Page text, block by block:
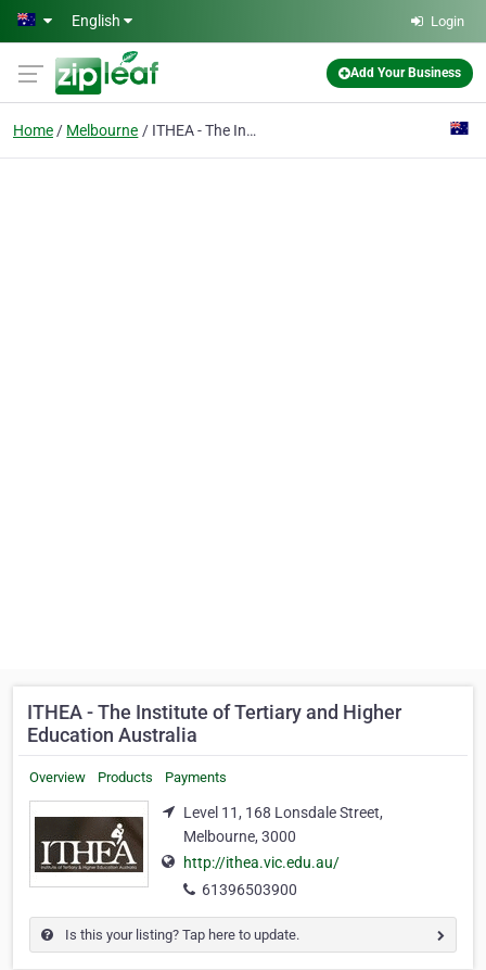
Skip to main content
English Login
Add Your Business
Home Melbourne ITHEA - The Institute of Tertiary and Higher Education Australia
ITHEA - The Institute of Tertiary and Higher
Education Australia
Overview Products Payments
Level 11, 168 Lonsdale Street,
Melbourne, 3000
http://ithea.vic.edu.au/
61396503900
Is this your listing? Tap here to update.